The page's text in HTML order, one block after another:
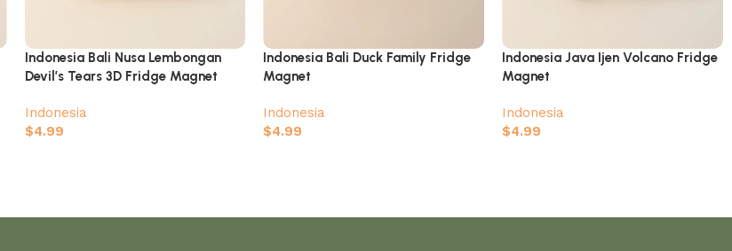
Indonesia Bali Nusa Lembongan
Devil’s Tears 3D Fridge Magnet
Indonesia
$4.99
Indonesia Bali Duck Family Fridge
Magnet
Indonesia
$4.99
Indonesia Java Ijen Volcano Fridge
Magnet
Indonesia
$4.99